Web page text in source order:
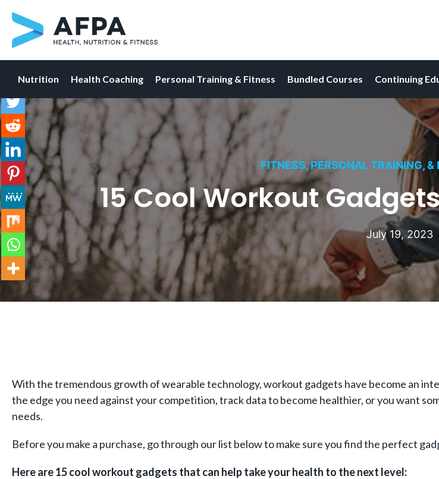
Skip
to
content
Nutrition Health Coaching Personal Training & Fitness Bundled Courses Continuing
FITNESS, PERSONAL TRAINING, &
15 Cool Workout
July 19, 2023
With the tremendous growth of wearable technology, workout gadgets have become an
the edge you need against your competition, track data to become healthier, or you want
needs.
Before you make a purchase, go through our list below to make sure you find the perfect
Here are 15 cool workout gadgets that can help take your health to the next level: